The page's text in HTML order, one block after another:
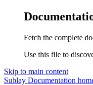
Fetch the complete
Use this file to
Skip to main content
Sublay Documentation